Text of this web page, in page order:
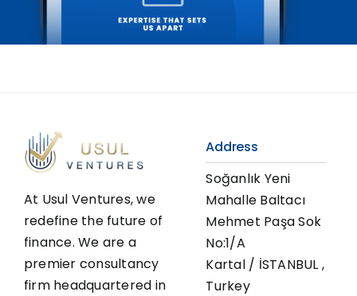
At Usul Ventures, we
redefine the future of
finance. We are a
premier consultancy
firm headquartered in
Address
Soğanlık Yeni
Mahalle Baltacı
Mehmet Paşa Sok
No:1/A
Kartal / İSTANBUL ,
Turkey